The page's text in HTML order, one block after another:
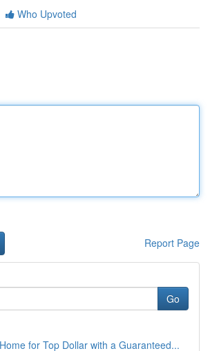
Who Upvoted
Report Page
Go
for Top Dollar with a Guaranteed...